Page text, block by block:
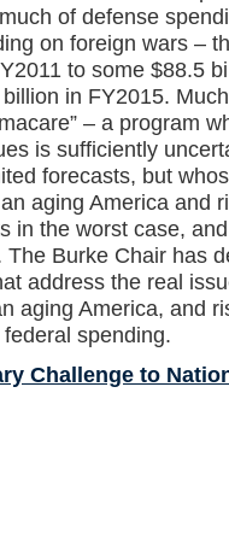
of defense
on foreign wars –
to some $88.5
in FY2015.
– a program
is sufficiently
forecasts, but
aging America and
in the worst case,
Burke Chair has
address the real
aging America, and
spending.
Challenge to